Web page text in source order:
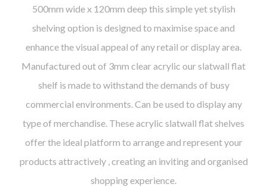
500mm wide x 120mm deep this simple yet stylish
shelving option is designed to maximise space and
enhance the visual appeal of any retail or display area.
Manufactured out of 3mm clear acrylic our slatwall flat
shelf is made to withstand the demands of busy
commercial environments. Can be used to display any
type of merchandise. These acrylic slatwall flat shelves
offer the ideal platform to arrange and represent your
products attractively , creating an inviting and organised
shopping experience.